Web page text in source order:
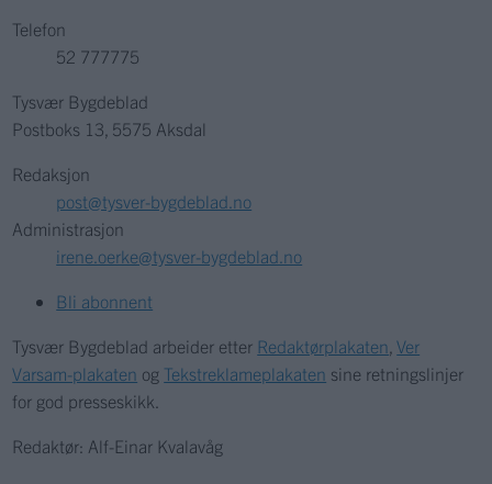
Telefon
52 777775
Tysvær Bygdeblad
Postboks 13, 5575 Aksdal
Redaksjon
post@tysver-bygdeblad.no
Administrasjon
irene.oerke@tysver-bygdeblad.no
Bli abonnent
Tysvær Bygdeblad arbeider etter Redaktørplakaten ,Ver
Varsam-plakaten og Tekstreklameplakaten sine retningslinjer
for god presseskikk.
Redaktør: Alf-Einar Kvalavåg